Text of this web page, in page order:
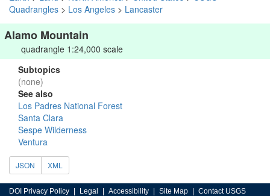
Quadrangles > Los Angeles > Lancaster
Alamo Mountain
quadrangle 1:24,000 scale
Subtopics
(none)
See also
Los Padres National Forest
Santa Clara
Sespe Wilderness
Ventura
JSON XML
DOI Privacy Policy Legal Accessibility Site Map Contact USGS